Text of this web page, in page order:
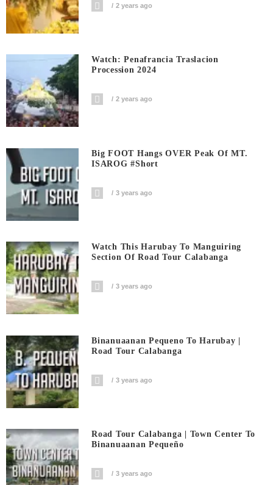
2 years ago
Watch: Penafrancia Traslacion
Procession 2024
2 years ago
Big FOOT Hangs OVER Peak Of MT.
ISAROG #short
3 years ago
Watch This Harubay To Manguiring
Section Of Road Tour Calabanga
3 years ago
Binanuaanan Pequeno To Harubay |
Road Tour Calabanga
3 years ago
Road Tour Calabanga | Town Center To
Binanuaanan Pequeño
3 years ago